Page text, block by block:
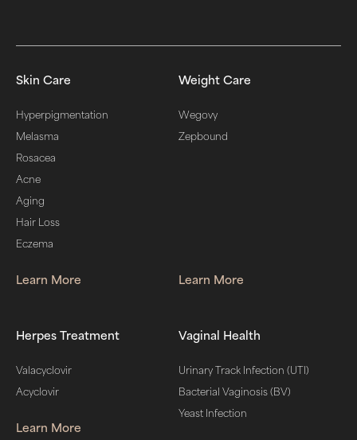
Skin Care
Hyperpigmentation
Melasma
Rosacea
Acne
Aging
Hair Loss
Eczema
Learn More
Weight Care
Wegovy
Zepbound
Learn More
Herpes Treatment
Valacyclovir
Acyclovir
Learn More
Vaginal Health
Urinary Track Infection (UTI)
Bacterial Vaginosis (BV)
Yeast Infection